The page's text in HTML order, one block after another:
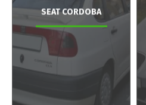
SEAT CORDOBA